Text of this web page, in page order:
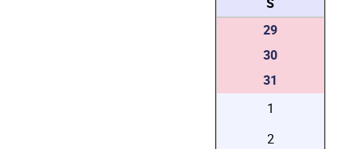
29
30
31
1
2